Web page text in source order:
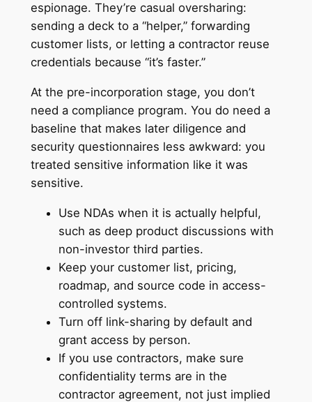
espionage. They’re casual oversharing:
sending a deck to a “helper,” forwarding
customer lists, or letting a contractor reuse
credentials because “it’s faster.”
At the pre-incorporation stage, you don’t
need a compliance program. You do need a
baseline that makes later diligence and
security questionnaires less awkward: you
treated sensitive information like it was
sensitive.
Use NDAs when it is actually helpful,
such as deep product discussions with
non-investor third parties.
Keep your customer list, pricing,
roadmap, and source code in access-
controlled systems.
Turn off link-sharing by default and
grant access by person.
If you use contractors, make sure
confidentiality terms are in the
contractor agreement, not just implied